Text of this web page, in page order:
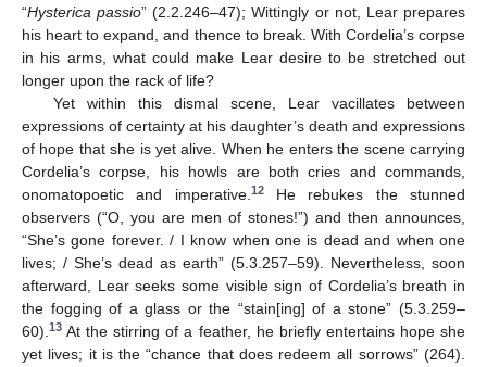
“Hysterica passio” (2.2.246–47); Wittingly or not, Lear prepares
his heart to expand, and thence to break. With Cordelia’s corpse
in his arms, what could make Lear desire to be stretched out
longer upon the rack of life?
Yet within this dismal scene, Lear vacillates between
expressions of certainty at his daughter’s death and expressions
of hope that she is yet alive. When he enters the scene carrying
Cordelia’s corpse, his howls are both cries and commands,
onomatopoetic and imperative. 12He rebukes the stunned
observers (“O, you are men of stones!”) and then announces,
“She’s gone forever. / I know when one is dead and when one
lives; / She’s dead as earth” (5.3.257–59). Nevertheless, soon
afterward, Lear seeks some visible sign of Cordelia’s breath in
the fogging of a glass or the “stain[ing] of a stone” (5.3.259–
60). 13 At the stirring of a feather, he briefly entertains hope she
yet lives; it is the “chance that does redeem all sorrows” (264).